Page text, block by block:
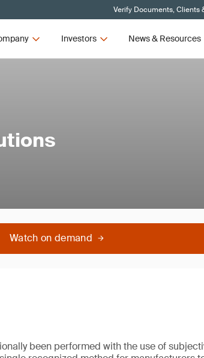
Verify Documents, Clients
Investors News & Resources
Watch on demand
been performed with the use of